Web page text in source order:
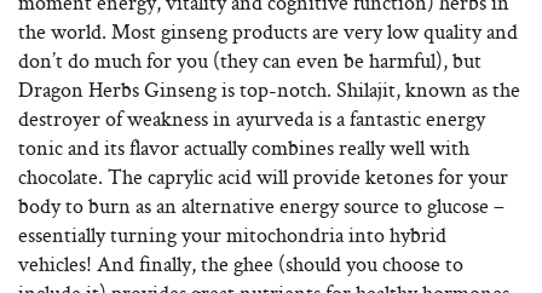
the world. Most ginseng products are very low quality and
don’t do much for you (they can even be harmful), but
Dragon Herbs Ginseng is top-notch. Shilajit, known as the
destroyer of weakness in ayurveda is a fantastic energy
tonic and its flavor actually combines really well with
chocolate. The caprylic acid will provide ketones for your
body to burn as an alternative energy source to glucose –
essentially turning your mitochondria into hybrid
vehicles! And finally, the ghee (should you choose to